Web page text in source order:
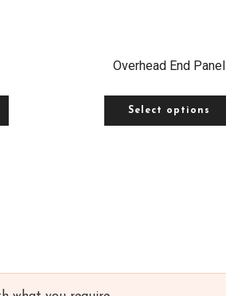
Overhead End Panel
Select options